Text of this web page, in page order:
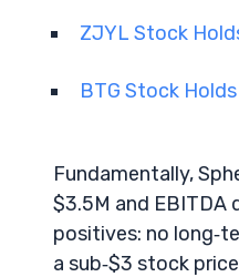
ZJYL Stock
BTG Stock
Fundamentally,
$3.5M and EBITDA
positives: no
a sub‑$3 stock